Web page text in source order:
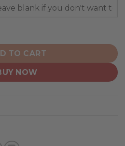
Heritage Design
TO CART
NOW